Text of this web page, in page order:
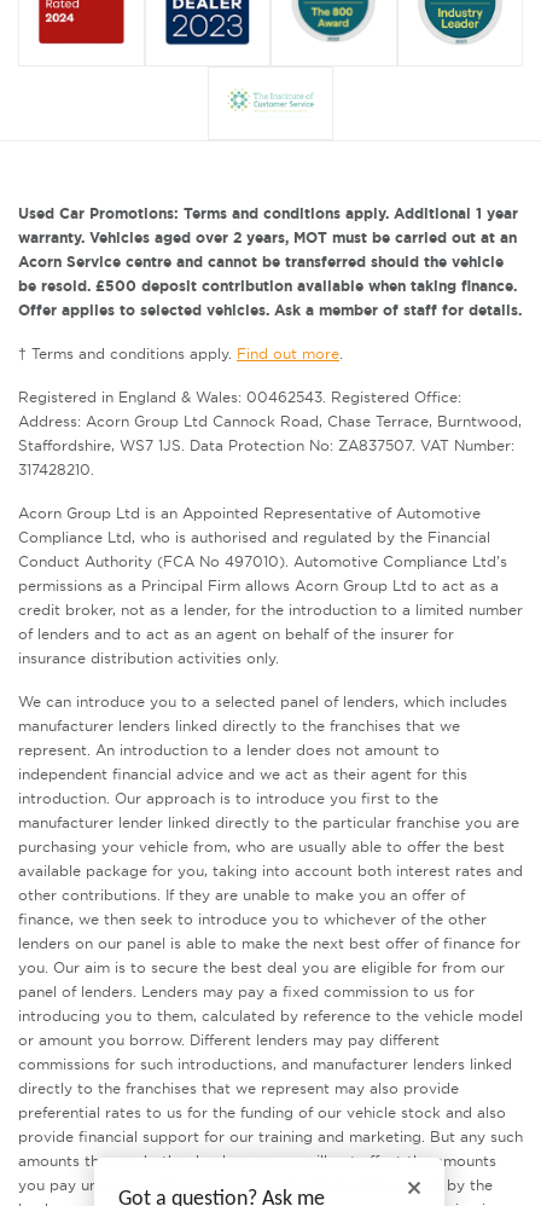
Used Car Promotions: Terms and conditions apply. Additional 1 year
warranty. Vehicles aged over 2 years, MOT must be carried out at an
Acorn Service centre and cannot be transferred should the vehicle
be resold. £500 deposit contribution available when taking finance.
Offer applies to selected vehicles. Ask a member of staff for details.
† Terms and conditions apply. Find out more
Registered in England & Wales: 00462543. Registered Office:
Address: Acorn Group Ltd Cannock Road, Chase Terrace, Burntwood,
Staffordshire, WS7 1JS. Data Protection No: ZA837507. VAT Number:
317428210.
Acorn Group Ltd is an Appointed Representative of Automotive
Compliance Ltd, who is authorised and regulated by the Financial
Conduct Authority (FCA No 497010). Automotive Compliance Ltd’s
permissions as a Principal Firm allows Acorn Group Ltd to act as a
credit broker, not as a lender, for the introduction to a limited number
of lenders and to act as an agent on behalf of the insurer for
insurance distribution activities only.
We can introduce you to a selected panel of lenders, which includes
manufacturer lenders linked directly to the franchises that we
represent. An introduction to a lender does not amount to
independent financial advice and we act as their agent for this
introduction. Our approach is to introduce you first to the
manufacturer lender linked directly to the particular franchise you are
purchasing your vehicle from, who are usually able to offer the best
available package for you, taking into account both interest rates and
other contributions. If they are unable to make you an offer of
finance, we then seek to introduce you to whichever of the other
lenders on our panel is able to make the next best offer of finance for
you. Our aim is to secure the best deal you are eligible for from our
panel of lenders. Lenders may pay a fixed commission to us for
introducing you to them, calculated by reference to the vehicle model
or amount you borrow. Different lenders may pay different
commissions for such introductions, and manufacturer lenders linked
directly to the franchises that we represent may also provide
preferential rates to us for the funding of our vehicle stock and also
provide financial support for our training and marketing. But any such
amounts they and other lenders pay us will not affect the amounts
you pay under your finance agreement, all of which are set by the
Got a question? Ask me